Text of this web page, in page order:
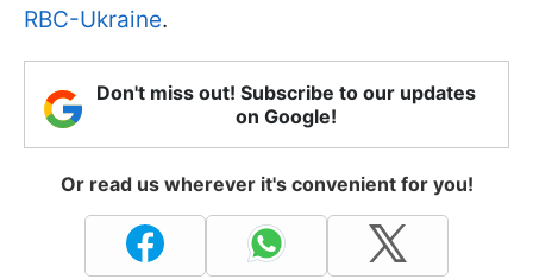
RBC-Ukraine.
Don't miss out! Subscribe to our updates
on Google!
Or read us wherever it's convenient for you!